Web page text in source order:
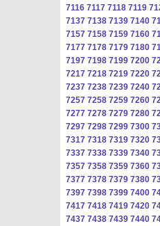
7116 7117 7118 7119
7137 7138 7139 7140
7157 7158 7159 7160
7177 7178 7179 7180
7197 7198 7199 7200
7217 7218 7219 7220
7237 7238 7239 7240
7257 7258 7259 7260
7277 7278 7279 7280
7297 7298 7299 7300
7317 7318 7319 7320
7337 7338 7339 7340
7357 7358 7359 7360
7377 7378 7379 7380
7397 7398 7399 7400
7417 7418 7419 7420
7437 7438 7439 7440